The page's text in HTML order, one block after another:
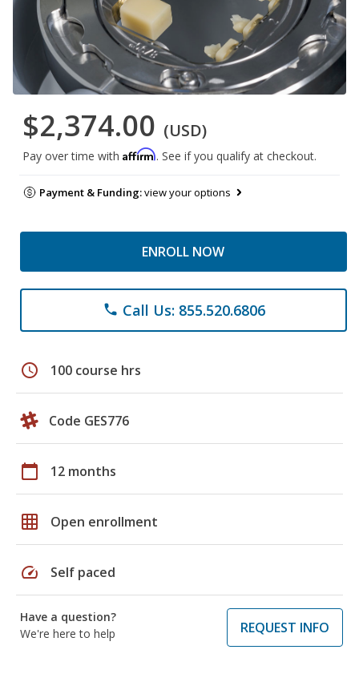
$2,374.00 (USD)
Pay over time with Affirm. See if you qualify at checkout.
Payment & Funding:view your options
ENROLL NOW
phone Call Us: 855.520.6806
schedule 100 course hrs
Code GES776
calendar_today 12 months
grid_on Open enrollment
speed Self paced
Have a question?
We're here to help
REQUEST INFO